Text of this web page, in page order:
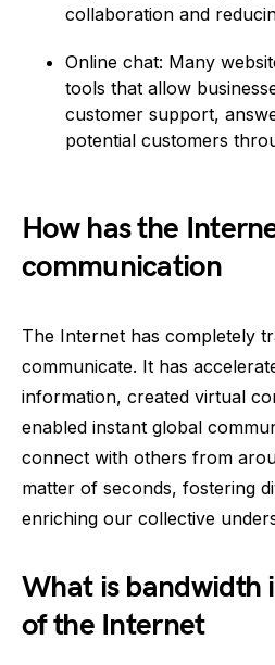
collaboration and
Online chat: Many
tools that allow
customer support,
potential customers
How has the
communication
The Internet has completely
communicate. It has
information, created virtual
enabled instant global
connect with others from
matter of seconds, fostering
enriching our collective
What is bandwidth
of the Internet